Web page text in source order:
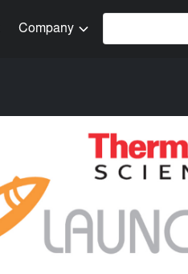
Company